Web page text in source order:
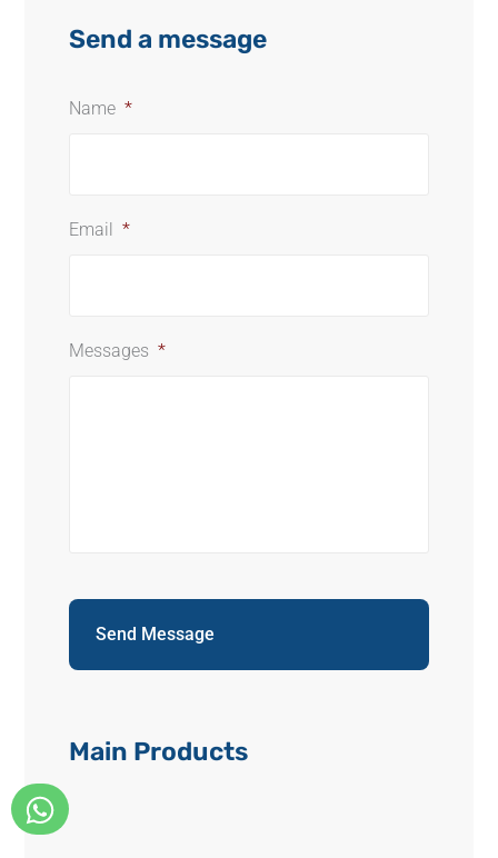
Send a message
Name *
Email *
Messages *
Main Products